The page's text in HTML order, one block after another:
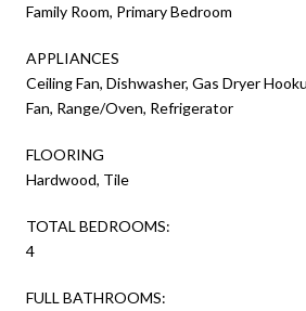
Family Room, Primary Bedroom
APPLIANCES
Ceiling Fan, Dishwasher, Gas Dryer
Fan, Range/Oven, Refrigerator
FLOORING
Hardwood, Tile
TOTAL BEDROOMS:
4
FULL BATHROOMS: